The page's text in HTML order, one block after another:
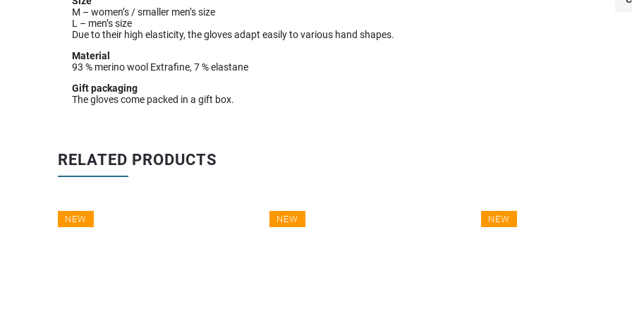
M – women’s / smaller men’s size
L – men’s size
Due to their high elasticity, the gloves adapt easily to various hand shapes.
Material
93 % merino wool Extrafine, 7 % elastane
Gift packaging
The gloves come packed in a gift box.
RELATED PRODUCTS
NEW NEW NEW